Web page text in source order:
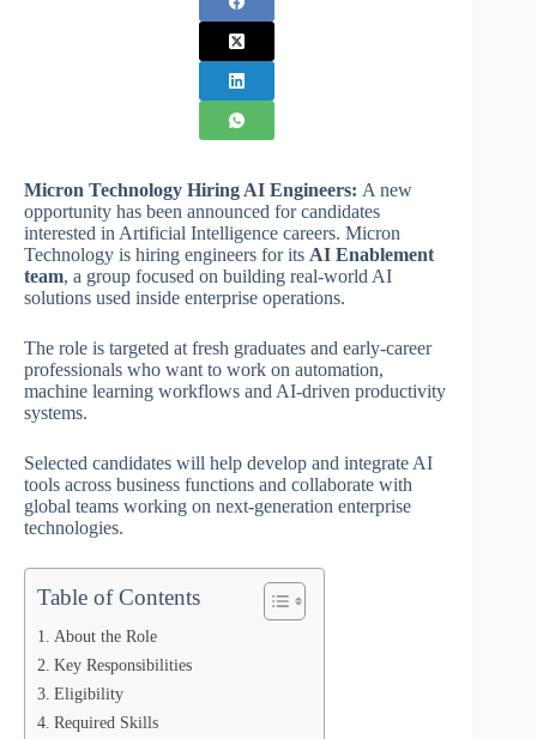
Micron Technology Hiring AI Engineers: A new
opportunity has been announced for candidates
interested in Artificial Intelligence careers. Micron
Technology is hiring engineers for its AI Enablement
team, a group focused on building real-world AI
solutions used inside enterprise operations.
The role is targeted at fresh graduates and early-career
professionals who want to work on automation,
machine learning workflows and AI-driven productivity
systems.
Selected candidates will help develop and integrate AI
tools across business functions and collaborate with
global teams working on next-generation enterprise
technologies.
Table of Contents
About the Role
Key Responsibilities
Eligibility
Required Skills